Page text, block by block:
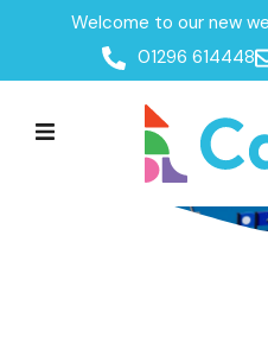
Welcome to our new
01296 614448
Case